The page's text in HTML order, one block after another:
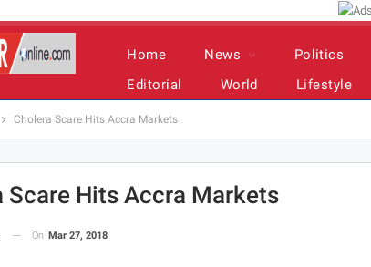
Home News Politics
Editorial
World Lifestyle
Cholera Scare Hits Accra Markets
Scare Hits Accra Markets
On Mar 27, 2018